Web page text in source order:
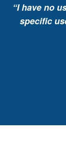
“I have no
specific